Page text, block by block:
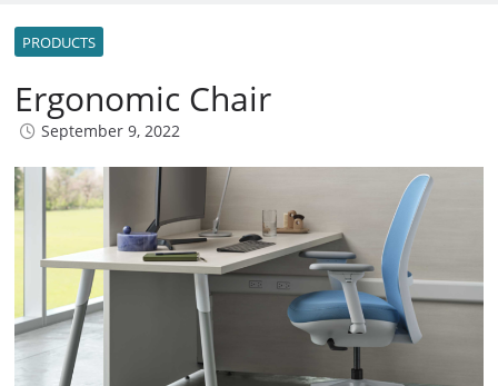
PRODUCTS
Ergonomic Chair
September 9, 2022